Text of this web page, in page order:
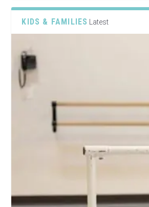
KIDS & FAMILIES Latest